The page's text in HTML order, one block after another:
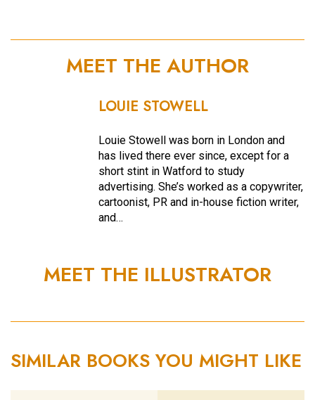
MEET THE AUTHOR
LOUIE STOWELL
Louie Stowell was born in London and
has lived there ever since, except for a
short stint in Watford to study
advertising. She’s worked as a copywriter,
cartoonist, PR and in-house fiction writer,
and…
MEET THE ILLUSTRATOR
SIMILAR BOOKS YOU MIGHT LIKE